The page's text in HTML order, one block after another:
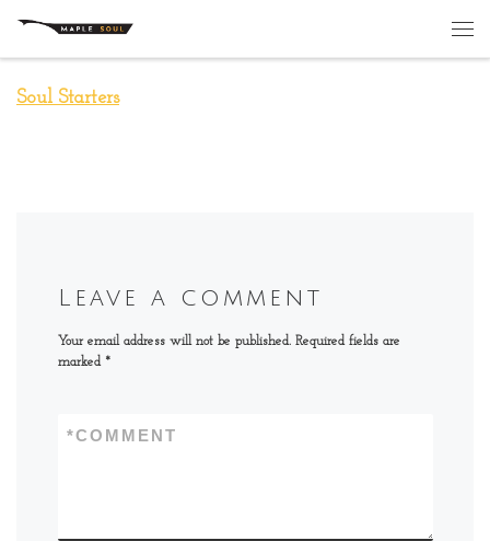
Skip to content
Soul Starters
Leave a comment
Your email address will not be published. Required fields are
marked *
COMMENT
*